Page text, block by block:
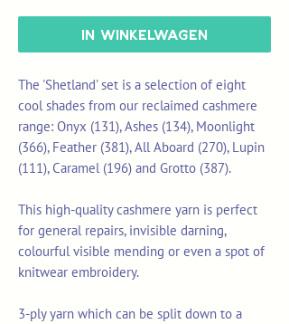
In winkelwagen
The 'Shetland' set is a selection of eight
cool shades from our reclaimed cashmere
range: Onyx (131), Ashes (134), Moonlight
(366), Feather (381), All Aboard (270), Lupin
(111), Caramel (196) and Grotto (387).
This high-quality cashmere yarn is perfect
for general repairs, invisible darning,
colourful visible mending or even a spot of
knitwear embroidery.
3-ply yarn which can be split down to a